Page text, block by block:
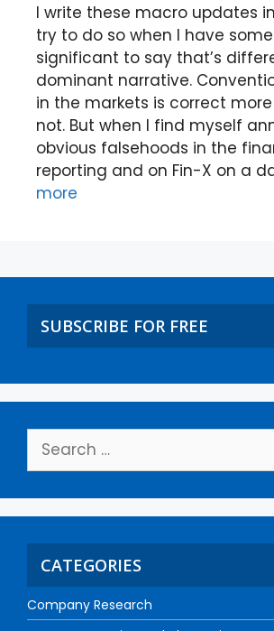
I write these macro updates
try to do so when I have
significant to say that’s
dominant narrative.
in the markets is correct
not. But when I find myself
obvious falsehoods in the
reporting and on Fin-X on a
more
SUBSCRIBE FOR FREE
CATEGORIES
Company Research